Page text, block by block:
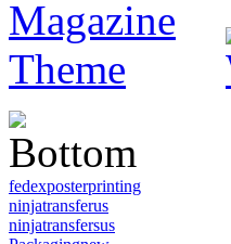
fedexposterprinting
ninjatransferus
ninjatransfersus